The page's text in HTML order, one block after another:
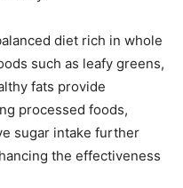
diet rich in whole
such as leafy greens,
fats provide
processed foods,
sugar intake further
the effectiveness